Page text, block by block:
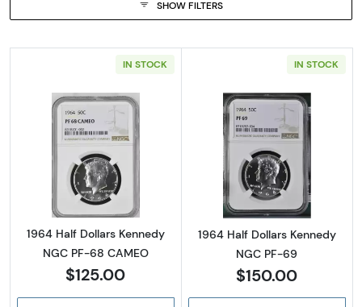
SHOW FILTERS
IN STOCK
Read more about1964 Half Dollars Kennedy
1964 Half Dollars Kennedy
NGC PF-68 CAMEO
$125.00
IN STOCK
Read more
1964 Half Dollars Kennedy
NGC PF-69
$150.00